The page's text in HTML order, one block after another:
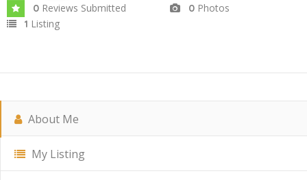
0 Reviews Submitted 0 Photos
1 Listing
About Me
My Listing